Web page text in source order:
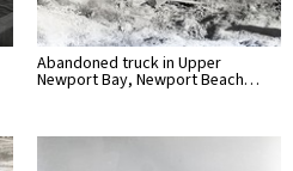
Abandoned truck in Upper
Newport Bay, Newport Beach…